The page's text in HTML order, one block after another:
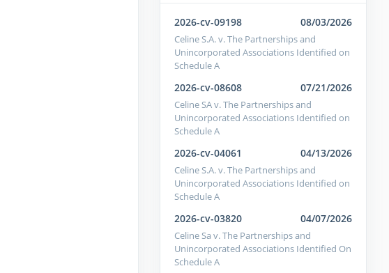
2026-cv-09198 08/03/2026
Celine S.A. v. The Partnerships and
Unincorporated Associations Identified on
Schedule A
2026-cv-08608 07/21/2026
Celine SA v. The Partnerships and
Unincorporated Associations Identified on
Schedule A
2026-cv-04061 04/13/2026
Celine S.A. v. The Partnerships and
Unincorporated Associations Identified on
Schedule A
2026-cv-03820 04/07/2026
Celine Sa v. The Partnerships and
Unincorporated Associations Identified On
Schedule A